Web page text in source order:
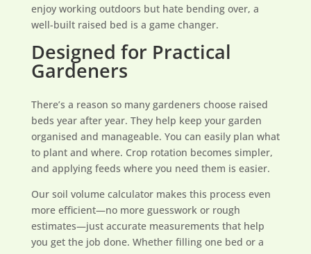
enjoy working outdoors but hate bending over, a
well-built raised bed is a game changer.
Designed for Practical
Gardeners
There’s a reason so many gardeners choose raised
beds year after year. They help keep your garden
organised and manageable. You can easily plan what
to plant and where. Crop rotation becomes simpler,
and applying feeds where you need them is easier.
Our soil volume calculator makes this process even
more efficient—no more guesswork or rough
estimates—just accurate measurements that help
you get the job done. Whether filling one bed or a